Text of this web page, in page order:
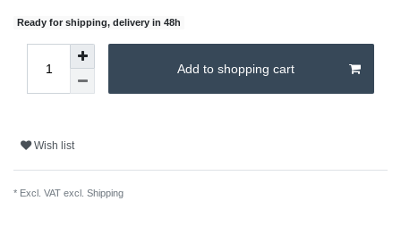
Ready for shipping, delivery in 48h
Add to shopping cart
Wish list
* Excl. VAT excl. Shipping